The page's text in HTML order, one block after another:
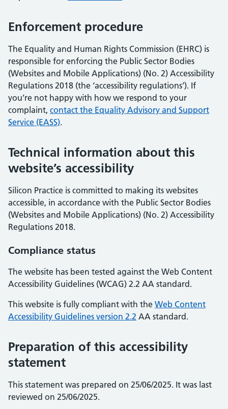
Enforcement procedure
The Equality and Human Rights Commission (EHRC) is
responsible for enforcing the Public Sector Bodies
(Websites and Mobile Applications) (No. 2) Accessibility
Regulations 2018 (the ‘accessibility regulations’). If
you’re not happy with how we respond to your
complaint, contact the Equality Advisory and Support
Service (EASS).
Technical information about this
website’s accessibility
Silicon Practice is committed to making its websites
accessible, in accordance with the Public Sector Bodies
(Websites and Mobile Applications) (No. 2) Accessibility
Regulations 2018.
Compliance status
The website has been tested against the Web Content
Accessibility Guidelines (WCAG) 2.2 AA standard.
This website is fully compliant with the Web Content
Accessibility Guidelines version 2.2 AA standard.
Preparation of this accessibility
statement
This statement was prepared on 25/06/2025. It was last
reviewed on 25/06/2025.